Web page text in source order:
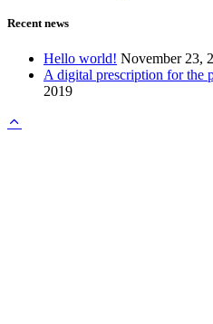
Recent news
Hello world! November 23,
A digital prescription for the
2019